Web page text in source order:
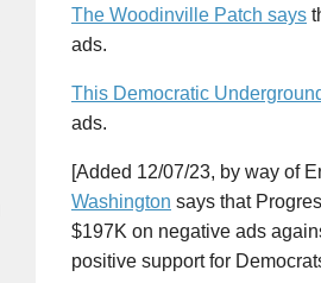
The Woodinville Patch says
ads.
This Democratic
ads.
[Added 12/07/23, by way of
Washington says that
$197K on negative ads
positive support for